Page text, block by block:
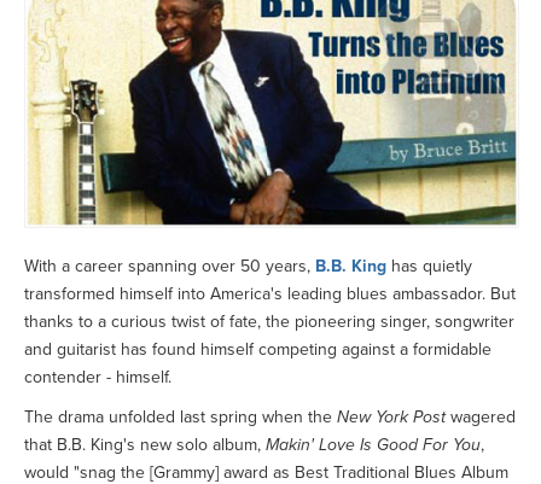
ADVOCACY
LOGIN
With a career spanning over 50 years, B.B. King has quietly
transformed himself into America's leading blues ambassador. But
thanks to a curious twist of fate, the pioneering singer, songwriter
and guitarist has found himself competing against a formidable
contender - himself.
The drama unfolded last spring when the New York Postwagered
that B.B. King's new solo album, Makin' Love Is Good For You,
would "snag the [Grammy] award as Best Traditional Blues Album